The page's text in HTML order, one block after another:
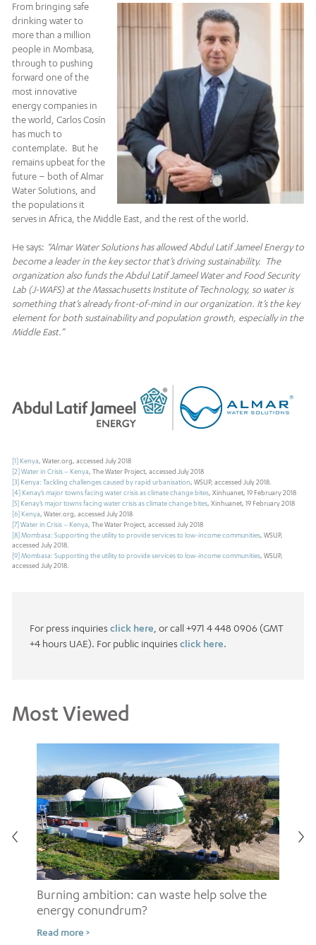
From bringing safe
drinking water to
more than a million
people in Mombasa,
through to pushing
forward one of the
most innovative
energy companies in
the world, Carlos Cosín
has much to
contemplate. But he
remains upbeat for the
future – both of Almar
Water Solutions, and
the populations it
serves in Africa, the Middle East, and the rest of the world.
He says: “Almar Water Solutions has allowed Abdul Latif Jameel Energy to
become a leader in the key sector that’s driving sustainability. The
organization also funds the Abdul Latif Jameel Water and Food Security
Lab (J-WAFS) at the Massachusetts Institute of Technology, so water is
something that’s already front-of-mind in our organization. It’s the key
element for both sustainability and population growth, especially in the
Middle East.”
[1] Kenya, Water.org, accessed July 2018
[2] Water in Crisis – Kenya, The Water Project, accessed July 2018
[3] Kenya: Tackling challenges caused by rapid urbanisation, WSUP, accessed July 2018.
[4] Kenay’s major towns facing water crisis as climate change bites, Xinhuanet, 19 February 2018
[5] Kenay’s major towns facing water crisis as climate change bites, Xinhuanet, 19 February 2018
[6] Kenya, Water.org, accessed July 2018
[7] Water in Crisis – Kenya, The Water Project, accessed July 2018
[8] Mombasa: Supporting the utility to provide services to low-income communities, WSUP,
accessed July 2018.
[9] Mombasa: Supporting the utility to provide services to low-income communities, WSUP,
accessed July 2018.
For press inquiries click here , or call +971 4 448 0906 (GMT
+4 hours UAE). For public inquiries click here.
Most Viewed
Burning ambition: can waste help solve the
energy conundrum?
Read more >